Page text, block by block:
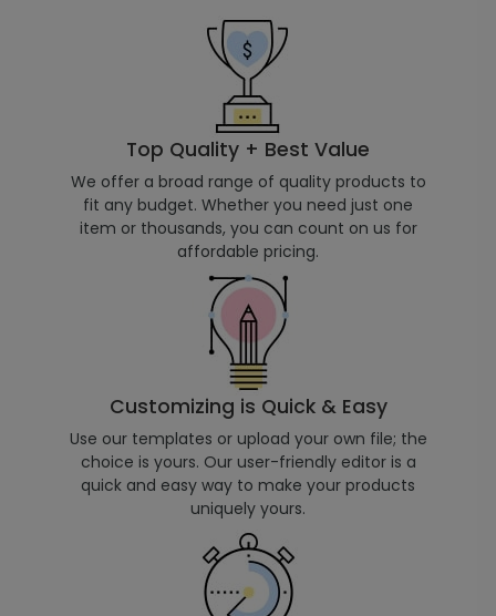
Top Quality + Best Value
We offer a broad range of quality products to
fit any budget. Whether you need just one
item or thousands, you can count on us for
affordable pricing.
Customizing is Quick & Easy
Use our templates or upload your own file; the
choice is yours. Our user-friendly editor is a
quick and easy way to make your products
uniquely yours.